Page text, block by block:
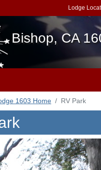
Lodge
Bishop, CA
1603 Home RV Park